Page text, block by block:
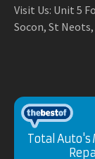
Visit Us: Unit 5
Socon, St